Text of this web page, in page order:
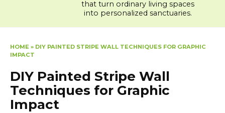
that turn ordinary living spaces
into personalized sanctuaries.
HOME » DIY PAINTED STRIPE WALL TECHNIQUES FOR GRAPHIC
IMPACT
DIY Painted Stripe Wall
Techniques for Graphic
Impact